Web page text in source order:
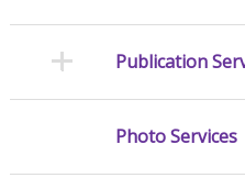
Publication
Photo Services